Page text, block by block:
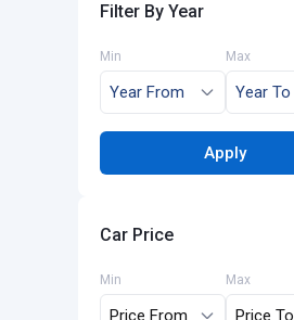
Filter By Year
Min Max
Apply
Car Price
Min Max